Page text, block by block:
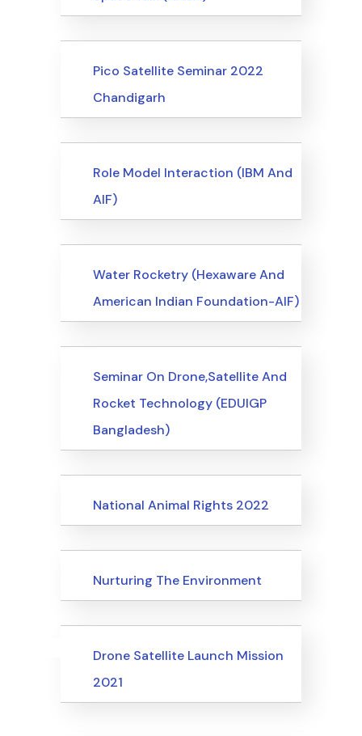
Events
Pico Satellite Seminar 2022
Chandigarh
Events
Role Model Interaction (IBM And
AIF)
Events
Water Rocketry (Hexaware And
American Indian Foundation-AIF)
Events
Seminar On Drone,Satellite And
Rocket Technology (EDUIGP
Bangladesh)
Events
National Animal Rights 2022
Events
Nurturing The Environment
Events
UncategorizedDrone Satellite Launch Mission
2021